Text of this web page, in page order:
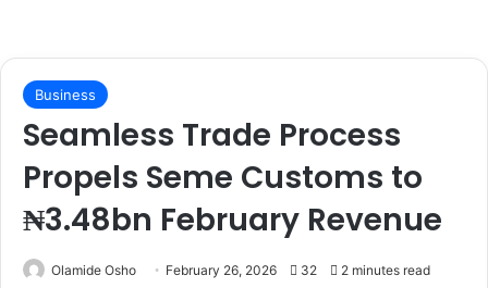
Business
Seamless Trade Process
Propels Seme Customs to
₦3.48bn February Revenue
Olamide Osho February 26, 2026 32 2 minutes read